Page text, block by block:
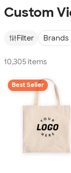
Custom
Filter Brands
10,305 items
Best Seller